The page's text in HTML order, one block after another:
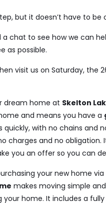
but it doesn’t have to be
chat to see how we can
as possible.
visit us on Saturday, the
dream home at Skelton
and means you have a
quickly, with no chains and
charges and no obligation.
you an offer so you can
your new home
makes moving simple
your home. It includes a